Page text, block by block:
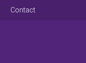
Contact